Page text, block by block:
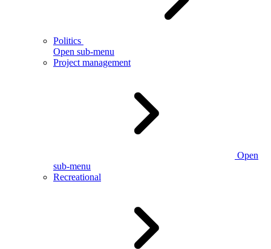
Politics
Open sub-menu
Project management
Open
sub-menu
Recreational